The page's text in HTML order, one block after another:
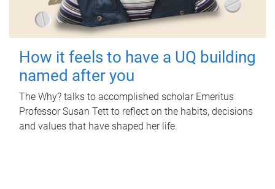
How it feels to have a UQ building
named after you
The Why? talks to accomplished scholar Emeritus
Professor Susan Tett to reflect on the habits, decisions
and values that have shaped her life.